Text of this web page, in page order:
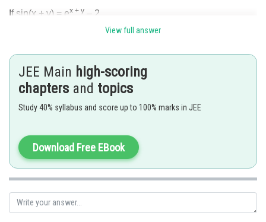
If sin(x + y) = ex + y – 2
then, x + y = constant =λ(say)
where ' λ
View full answer
JEE Main high-scoring
chapters and topics
Study 40% syllabus and score up to 100% marks in JEE
Download Free EBook